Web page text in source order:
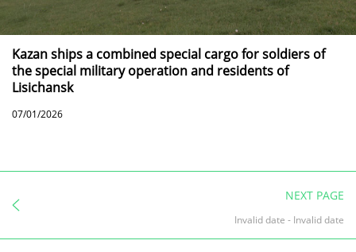
Kazan ships a combined special cargo for soldiers of
the special military operation and residents of
Lisichansk
07/01/2026
NEXT PAGE
Invalid date - Invalid date